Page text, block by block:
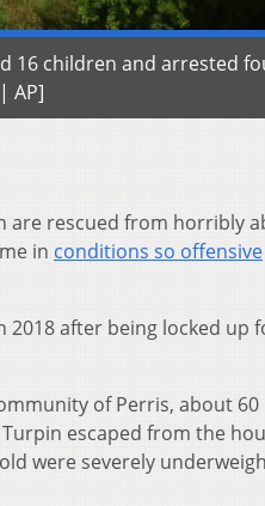
16 children and arrested
AP]
are rescued from horribly
in conditions so offensive
after being locked up
of Perris, about 60
escaped from the
were severely